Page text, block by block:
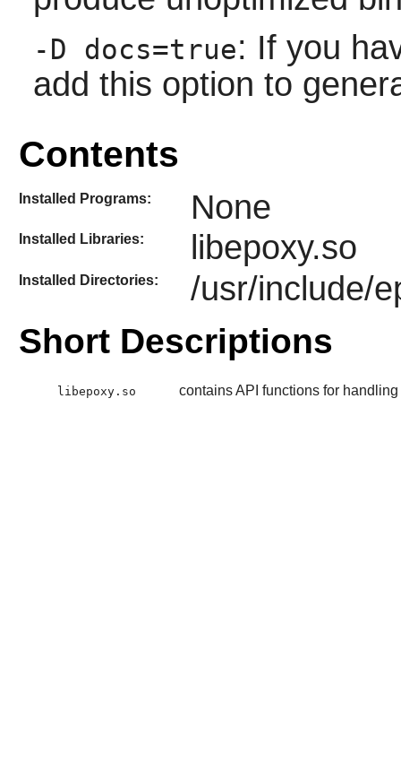
-D docs=true: If you
add this option to
Contents
Installed Programs: None
Installed Libraries: libepoxy.so
Installed Directories: /usr/include/
Short Descriptions
libepoxy.so contains API functions for